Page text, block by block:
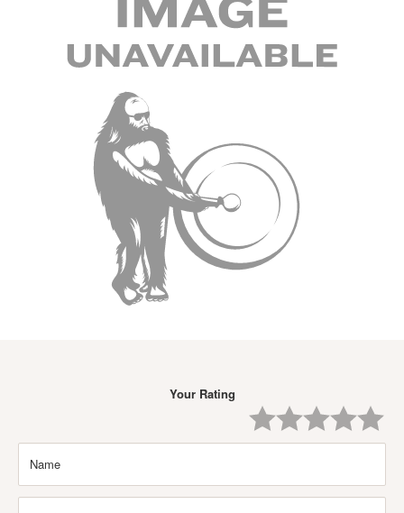
Your Rating
Five
Stars
Four
Stars
Three
Stars
Two
Stars
One
Star
Name